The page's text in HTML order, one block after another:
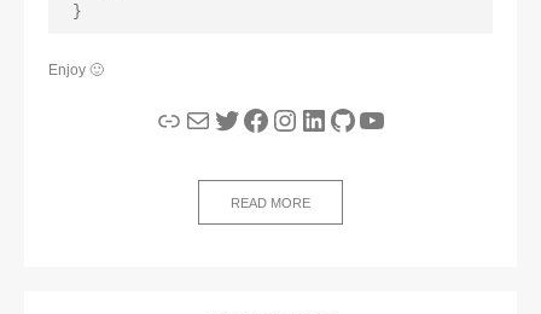
}
Enjoy 🙂
LinkMailTwitter
Facebook
Instagram
LinkedIn
GitHub
YouTube
READ MORE